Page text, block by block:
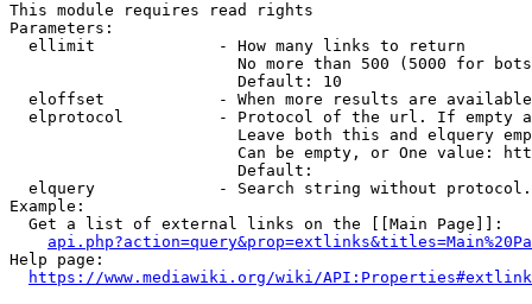
This module requires read rights
Parameters:
  ellimit             - How many links to return
No more than 500 (5000 for
                        Default: 10
eloffset            - When more results are
elprotocol          - Protocol of the url. If empty
Leave both this and elquery
Can be empty, or One value:
                        Default:
elquery             - Search string without
Example:
  Get a list of external links on the [[Main Page]]:
Help page:
https://www.mediawiki.org/wiki/